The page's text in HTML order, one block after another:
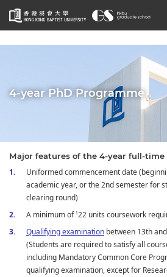
Start
4-year PhD Programme
Major features of the 4-year full-
Uniformed commencement date
academic year, or the 2nd semester for
clearing round)
A minimum of122 units coursework
Qualifying examination between 13th
(Students are required to satisfy all
including Mandatory Common Core
qualifying examination, except for